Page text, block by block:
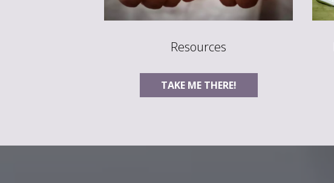
Resources
TAKE ME THERE!